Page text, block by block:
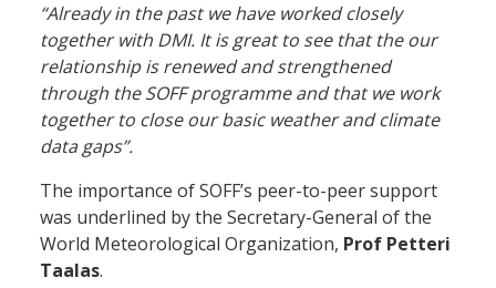
“Already in the past we have worked closely
together with DMI. It is great to see that the our
relationship is renewed and strengthened
through the SOFF programme and that we work
together to close our basic weather and climate
data gaps”.
The importance of SOFF’s peer-to-peer support
was underlined by the Secretary-General of the
World Meteorological Organization, Prof Petteri
Taalas.